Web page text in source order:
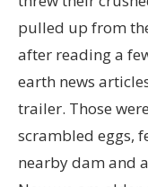
pulled up from
after reading a
earth news
trailer. Those
scrambled eggs,
nearby dam and